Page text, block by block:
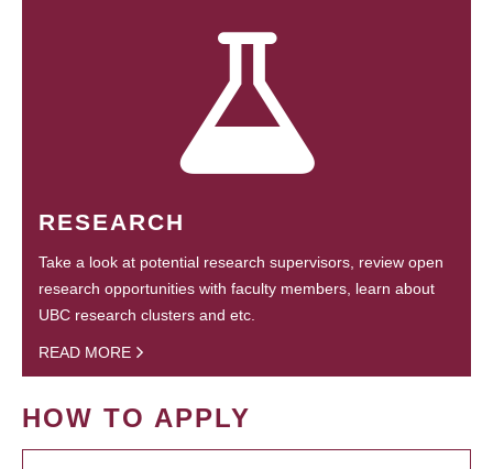
RESEARCH
Take a look at potential research supervisors, review open
research opportunities with faculty members, learn about
UBC research clusters and etc.
READ MORE
HOW TO APPLY